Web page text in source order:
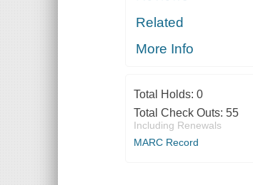
Related
More Info
Total Holds: 0
Total Check Outs: 55
Including Renewals
MARC Record